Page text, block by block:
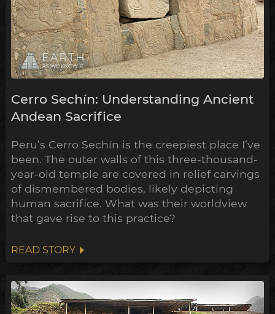
Cerro Sechín: Understanding Ancient
Andean Sacrifice
Peru’s Cerro Sechín is the creepiest place I’ve
been. The outer walls of this three-thousand-
year-old temple are covered in relief carvings
of dismembered bodies, likely depicting
human sacrifice. What was their worldview
that gave rise to this practice?
READ STORY